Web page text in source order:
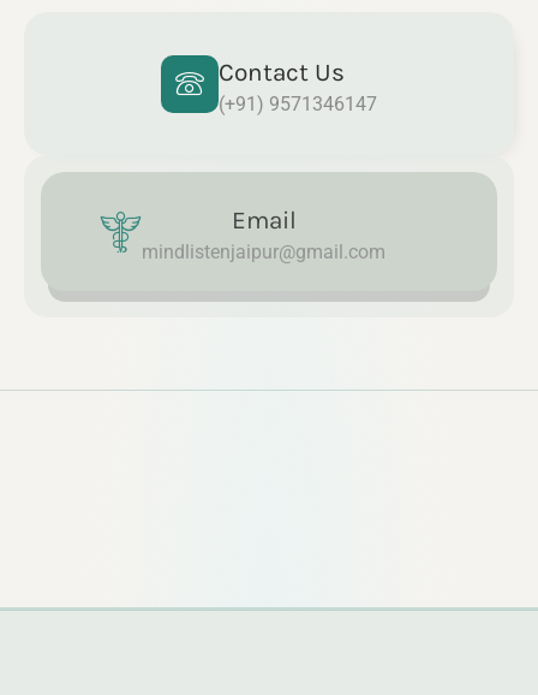
Contact Us
(+91) 9571346147
Email
mindlistenjaipur@gmail.com